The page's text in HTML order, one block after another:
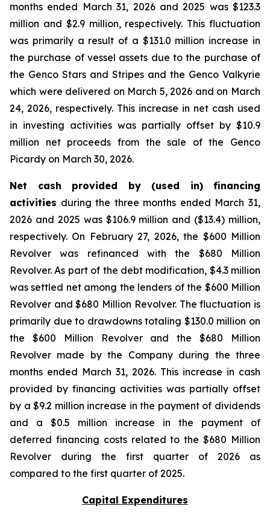
months ended March 31, 2026 and 2025 was $123.3
million and $2.9 million, respectively. This fluctuation
was primarily a result of a $131.0 million increase in
the purchase of vessel assets due to the purchase of
the Genco Stars and Stripes and the Genco Valkyrie
which were delivered on March 5, 2026 and on March
24, 2026, respectively. This increase in net cash used
in investing activities was partially offset by $10.9
million net proceeds from the sale of the Genco
Picardy on March 30, 2026.
Net cash provided by (used in) financing
activities during the three months ended March 31,
2026 and 2025 was $106.9 million and ($13.4) million,
respectively. On February 27, 2026, the $600 Million
Revolver was refinanced with the $680 Million
Revolver. As part of the debt modification, $4.3 million
was settled net among the lenders of the $600 Million
Revolver and $680 Million Revolver. The fluctuation is
primarily due to drawdowns totaling $130.0 million on
the $600 Million Revolver and the $680 Million
Revolver made by the Company during the three
months ended March 31, 2026. This increase in cash
provided by financing activities was partially offset
by a $9.2 million increase in the payment of dividends
and a $0.5 million increase in the payment of
deferred financing costs related to the $680 Million
Revolver during the first quarter of 2026 as
compared to the first quarter of 2025.
Capital Expenditures